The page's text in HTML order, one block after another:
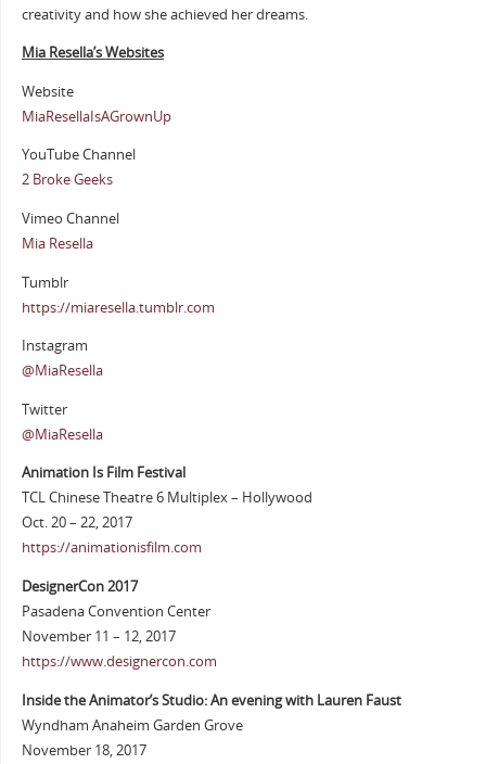
creativity and how she achieved her dreams.
Mia Resella’s Websites
Website
MiaResellaIsAGrownUp
YouTube Channel
2 Broke Geeks
Vimeo Channel
Mia Resella
Tumblr
https://miaresella.tumblr.com
Instagram
@MiaResella
Twitter
@MiaResella
Animation Is Film Festival
TCL Chinese Theatre 6 Multiplex – Hollywood
Oct. 20 – 22, 2017
https://animationisfilm.com
DesignerCon 2017
Pasadena Convention Center
November 11 – 12, 2017
https://www.designercon.com
Inside the Animator’s Studio: An evening with Lauren Faust
Wyndham Anaheim Garden Grove
November 18, 2017